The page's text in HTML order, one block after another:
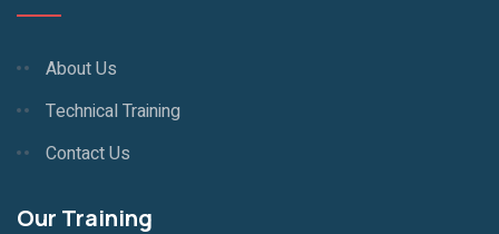
About Us
Technical Training
Contact Us
Our Training